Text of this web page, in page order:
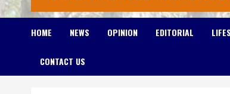
HOME NEWS OPINION EDITORIAL
CONTACT US